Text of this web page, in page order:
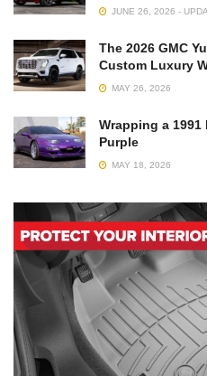
JUNE 26, 2026 -
The 2026 GMC
Custom Luxury
MAY 26, 2026
Wrapping a
Purple
MAY 18, 2026